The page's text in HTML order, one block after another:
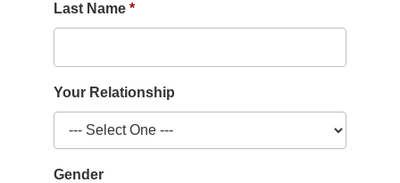
Last Name
Your Relationship
Gender